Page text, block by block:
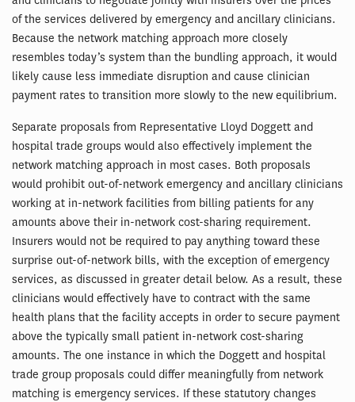
of the services delivered by emergency and ancillary clinicians.
Because the network matching approach more closely
resembles today’s system than the bundling approach, it would
likely cause less immediate disruption and cause clinician
payment rates to transition more slowly to the new equilibrium.
Separate proposals from Representative Lloyd Doggett and
hospital trade groups would also effectively implement the
network matching approach in most cases. Both proposals
would prohibit out-of-network emergency and ancillary clinicians
working at in-network facilities from billing patients for any
amounts above their in-network cost-sharing requirement.
Insurers would not be required to pay anything toward these
surprise out-of-network bills, with the exception of emergency
services, as discussed in greater detail below. As a result, these
clinicians would effectively have to contract with the same
health plans that the facility accepts in order to secure payment
above the typically small patient in-network cost-sharing
amounts. The one instance in which the Doggett and hospital
trade group proposals could differ meaningfully from network
matching is emergency services. If these statutory changes